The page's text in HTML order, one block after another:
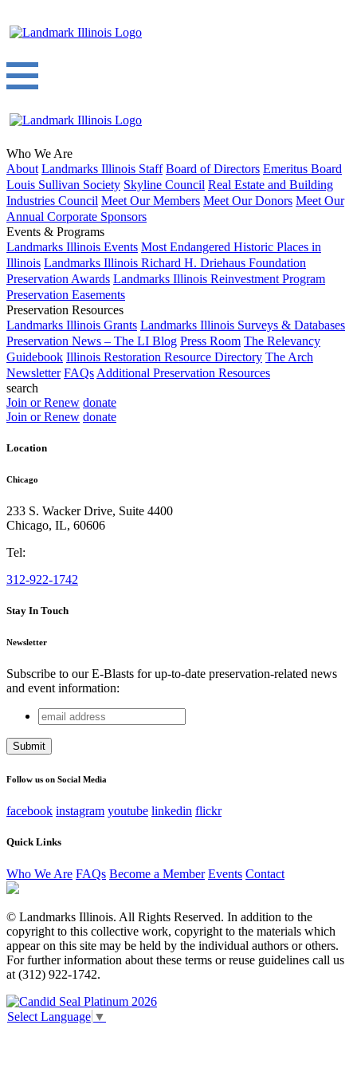
Who We Are
About Landmarks Illinois Staff Board of Directors Emeritus Board
Louis Sullivan Society Skyline Council Real Estate and Building
Industries Council Meet Our Members Meet Our Donors Meet Our
Annual Corporate Sponsors
Events & Programs
Landmarks Illinois Events Most Endangered Historic Places in
Illinois Landmarks Illinois Richard H. Driehaus Foundation
Preservation Awards Landmarks Illinois Reinvestment Program
Preservation Easements
Preservation Resources
Landmarks Illinois Grants Landmarks Illinois Surveys & Databases
Preservation News – The LI Blog Press Room The Relevancy
Guidebook Illinois Restoration Resource Directory The Arch
Newsletter FAQs Additional Preservation Resources
search
Join or Renew donate
Join or Renew donate
Location
Chicago
233 S. Wacker Drive, Suite 4400
Chicago, IL, 60606
Tel:
312-922-1742
Stay In Touch
Newsletter
Subscribe to our E-Blasts for up-to-date preservation-related news
and event information:
Email
This field is for validation purposes and should be left
email
address
Follow us on Social Media
facebook instagram youtube linkedin flickr
Quick Links
Who We Are FAQs Become a Member Events Contact
© Landmarks Illinois. All Rights Reserved. In addition to the
copyright to this collective work, copyright to the materials which
appear on this site may be held by the individual authors or others.
For further information about these terms or reuse guidelines call us
at (312) 922-1742.
Select Language ▼